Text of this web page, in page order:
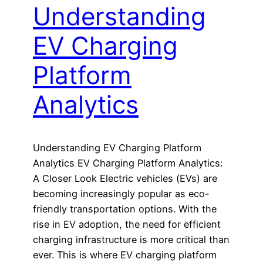
Understanding
EV Charging
Platform
Analytics
Understanding EV Charging Platform
Analytics EV Charging Platform Analytics:
A Closer Look Electric vehicles (EVs) are
becoming increasingly popular as eco-
friendly transportation options. With the
rise in EV adoption, the need for efficient
charging infrastructure is more critical than
ever. This is where EV charging platform